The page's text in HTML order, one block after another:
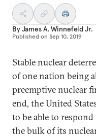
ByJames A. Winnefeld Jr.
Published on Sep 10, 2019
Stable nuclear
of one nation being
preemptive nuclear
end, the United
to be able to
the bulk of its